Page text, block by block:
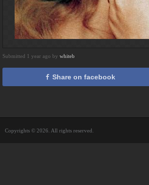
Submitted 1 year ago by whiteb
Share on facebook
Copyrights © 2026. All rights reserved.